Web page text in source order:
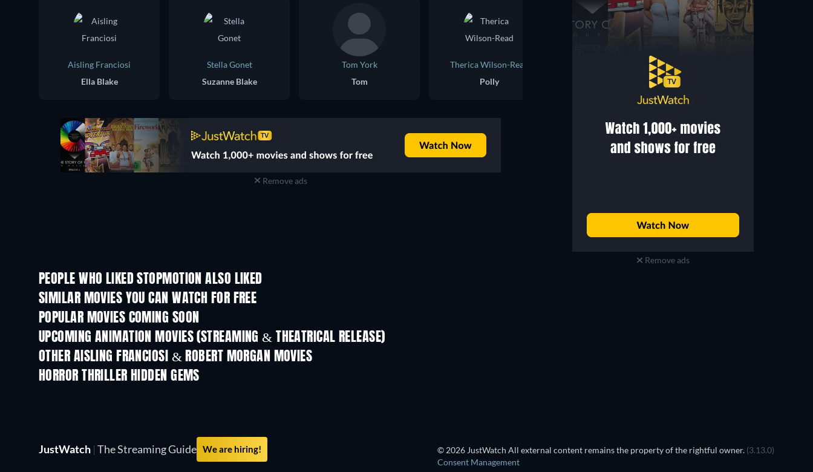
Remove ads
Aisling Franciosi
Ella Blake
Stella Gonet
Suzanne Blake
Tom York
Tom
Therica Wilson-Read
Polly
Remove ads
PEOPLE WHO LIKED STOPMOTION ALSO LIKED
SIMILAR MOVIES YOU CAN WATCH FOR FREE
POPULAR MOVIES COMING SOON
UPCOMING ANIMATION MOVIES (STREAMING & THEATRICAL RELEASE)
OTHER AISLING FRANCIOSI & ROBERT MORGAN MOVIES
HORROR THRILLER HIDDEN GEMS
JustWatch | The Streaming Guide We are hiring! © 2026 JustWatch All external content remains the property of the rightful owner. (3.13.0)
Consent Management